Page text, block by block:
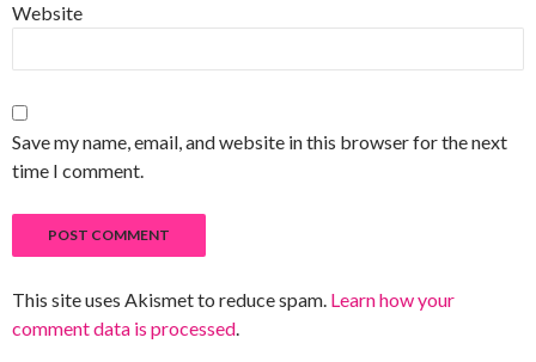
Website
Save my name, email, and website in this browser for the next
time I comment.
This site uses Akismet to reduce spam. Learn how your
comment data is processed.